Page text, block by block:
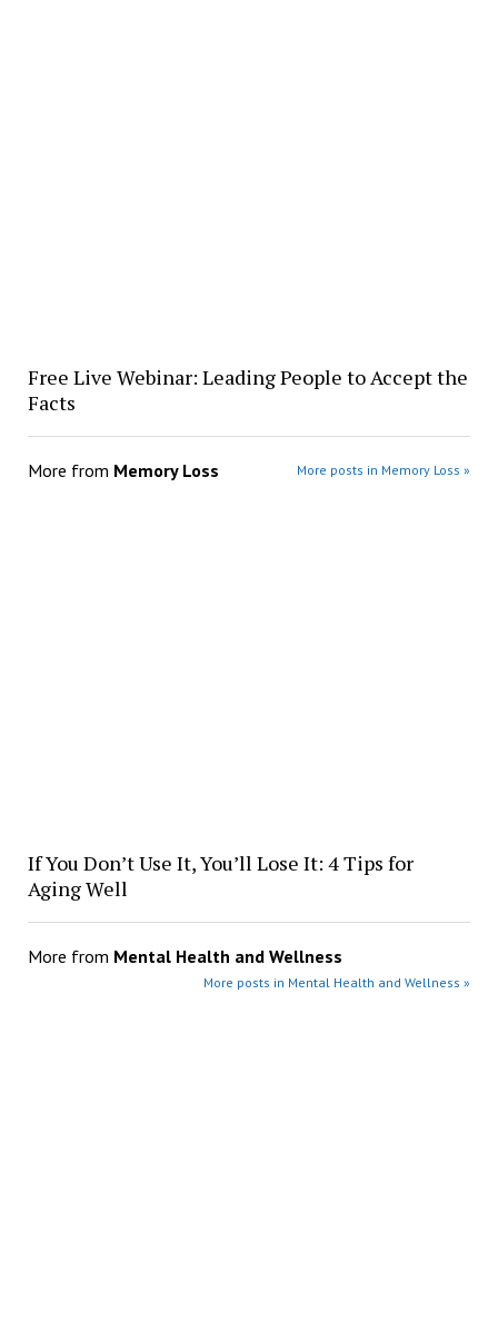
Free Live Webinar: Leading People to Accept the
Facts
More from Memory Loss More posts in Memory Loss »
If You Don’t Use It, You’ll Lose It: 4 Tips for
Aging Well
More from Mental Health and Wellness
More posts in Mental Health and Wellness »